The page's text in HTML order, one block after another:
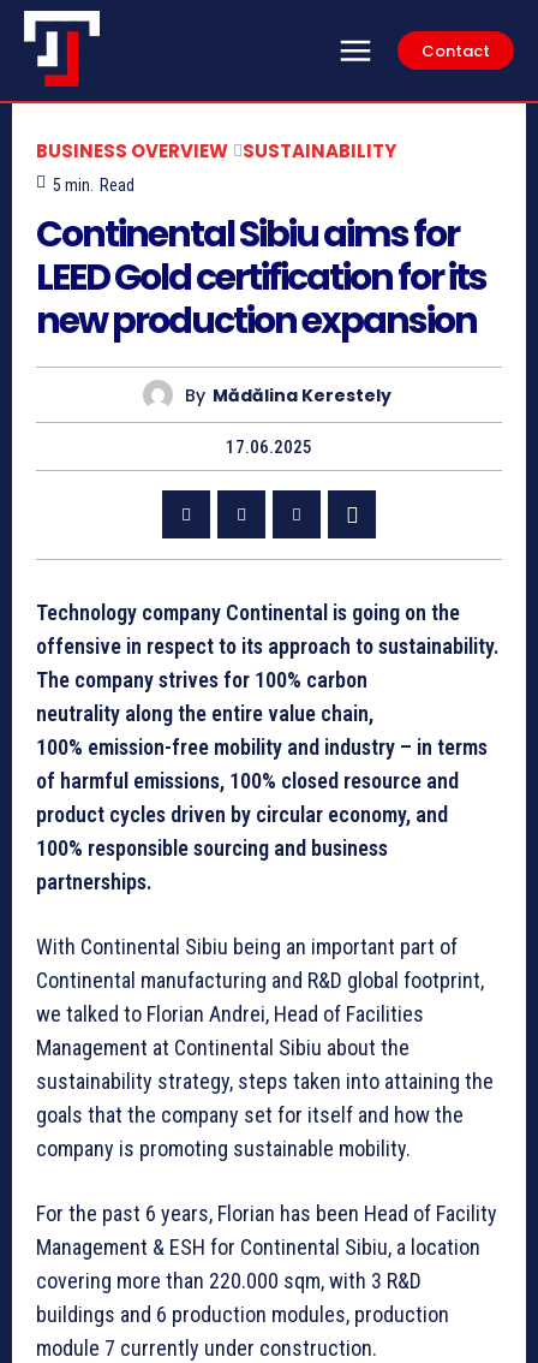
Contact
BUSINESS OVERVIEW SUSTAINABILITY
5 min. Read
Continental Sibiu aims for
LEED Gold certification for its
new production expansion
By Mădălina Kerestely
17.06.2025
Technology company Continental is going on the
offensive in respect to its approach to sustainability.
The company strives for 100% carbon
neutrality along the entire value chain,
100% emission-free mobility and industry – in terms
of harmful emissions, 100% closed resource and
product cycles driven by circular economy, and
100% responsible sourcing and business
partnerships.
With Continental Sibiu being an important part of
Continental manufacturing and R&D global footprint,
we talked to Florian Andrei, Head of Facilities
Management at Continental Sibiu about the
sustainability strategy, steps taken into attaining the
goals that the company set for itself and how the
company is promoting sustainable mobility.
For the past 6 years, Florian has been Head of Facility
Management & ESH for Continental Sibiu, a location
covering more than 220.000 sqm, with 3 R&D
buildings and 6 production modules, production
module 7 currently under construction.